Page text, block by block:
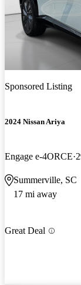
Sponsored Listing
2024 Nissan Ariya
Engage e-4ORCE
Summerville, SC
17 mi away
Great Deal